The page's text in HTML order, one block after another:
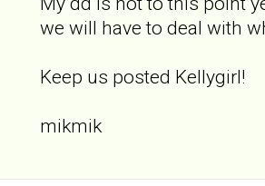
we will have to deal with
Keep us posted Kellygirl!
mikmik